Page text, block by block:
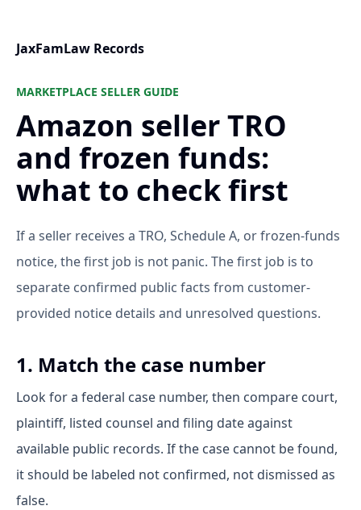
JaxFamLaw Records
MARKETPLACE SELLER GUIDE
Amazon seller TRO
and frozen funds:
what to check first
If a seller receives a TRO, Schedule A, or frozen-funds
notice, the first job is not panic. The first job is to
separate confirmed public facts from customer-
provided notice details and unresolved questions.
1. Match the case number
Look for a federal case number, then compare court,
plaintiff, listed counsel and filing date against
available public records. If the case cannot be found,
it should be labeled not confirmed, not dismissed as
false.